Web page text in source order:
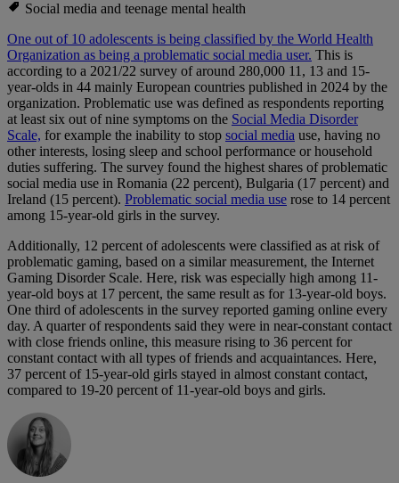
Social media and teenage mental health
One out of 10 adolescents is being classified by the World Health
Organization as being a problematic social media user. This is
according to a 2021/22 survey of around 280,000 11, 13 and 15-
year-olds in 44 mainly European countries published in 2024 by the
organization. Problematic use was defined as respondents reporting
at least six out of nine symptoms on the Social Media Disorder
Scale, for example the inability to stop social media use, having no
other interests, losing sleep and school performance or household
duties suffering. The survey found the highest shares of problematic
social media use in Romania (22 percent), Bulgaria (17 percent) and
Ireland (15 percent). Problematic social media use rose to 14 percent
among 15-year-old girls in the survey.
Additionally, 12 percent of adolescents were classified as at risk of
problematic gaming, based on a similar measurement, the Internet
Gaming Disorder Scale. Here, risk was especially high among 11-
year-old boys at 17 percent, the same result as for 13-year-old boys.
One third of adolescents in the survey reported gaming online every
day. A quarter of respondents said they were in near-constant contact
with close friends online, this measure rising to 36 percent for
constant contact with all types of friends and acquaintances. Here,
37 percent of 15-year-old girls stayed in almost constant contact,
compared to 19-20 percent of 11-year-old boys and girls.